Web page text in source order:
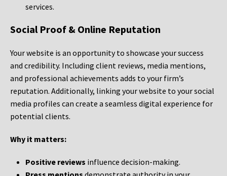
services.
Social Proof & Online Reputation
Your website is an opportunity to showcase your success
and credibility. Including client reviews, media mentions,
and professional achievements adds to your firm’s
reputation. Additionally, linking your website to your social
media profiles can create a seamless digital experience for
potential clients.
Why it matters:
Positive reviews influence decision-making.